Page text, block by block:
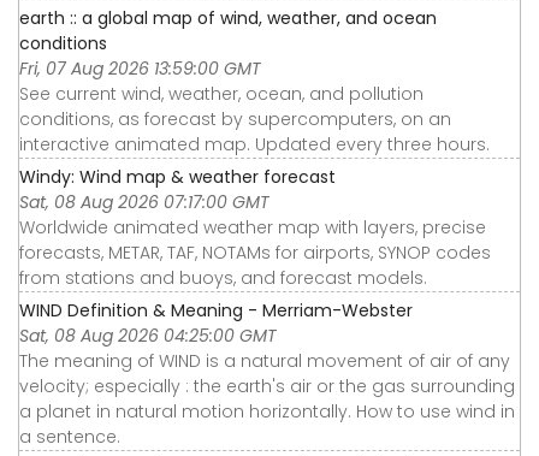
earth :: a global map of wind, weather, and ocean
conditions
Fri, 07 Aug 2026 13:59:00 GMT
See current wind, weather, ocean, and pollution
conditions, as forecast by supercomputers, on an
interactive animated map. Updated every three hours.
Windy: Wind map & weather forecast
Sat, 08 Aug 2026 07:17:00 GMT
Worldwide animated weather map with layers, precise
forecasts, METAR, TAF, NOTAMs for airports, SYNOP codes
from stations and buoys, and forecast models.
WIND Definition & Meaning - Merriam-Webster
Sat, 08 Aug 2026 04:25:00 GMT
The meaning of WIND is a natural movement of air of any
velocity; especially : the earth's air or the gas surrounding
a planet in natural motion horizontally. How to use wind in
a sentence.